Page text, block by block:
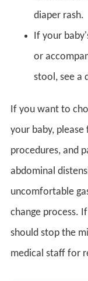
diaper rash.
If your
or
stool, see a
If you want to
your baby,
procedures, and
abdominal
uncomfortable
change process.
should stop the
medical staff for